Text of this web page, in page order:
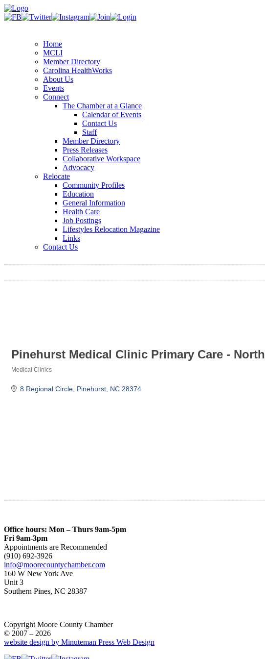
Home
MCLI
Member Directory
Carolina HealthWorks
About Us
Events
Connect
The Chamber at a Glance
Calendar of Events
Contact Us
Staff
Member Directory
Press Releases
Collaborative Workspace
Advocacy
Relocate
Community Profiles
Education
General Information
Health Care
Job Postings
Lifestyles Relocation Magazine
Links
Contact Us
Pinehurst Medical Clinic Primary Care - North
Medical Clinics
8 Regional Circle Pinehurst NC 28374
Office hours: Mon – Thurs 9am-5pm
Fri 9am-3pm
Appointments are Recommended
(910) 692-3926
info@moorecountychamber.com
160 W New York Ave
Unit 3
Southern Pines, NC 28387
Copyright Moore County Chamber
© 2007 – 2026
website design by Minuteman Press Web Design